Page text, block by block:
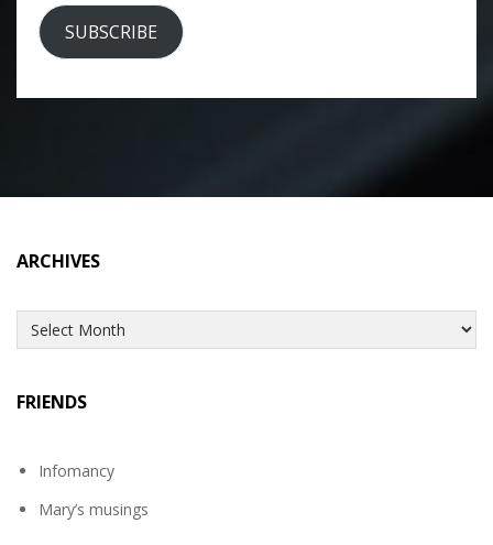
SUBSCRIBE
ARCHIVES
Archives
FRIENDS
Infomancy
Mary’s musings